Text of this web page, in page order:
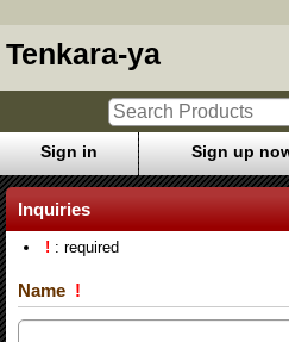
Tenkara-ya
Sign in Sign up
Inquiries
! : required
Name !